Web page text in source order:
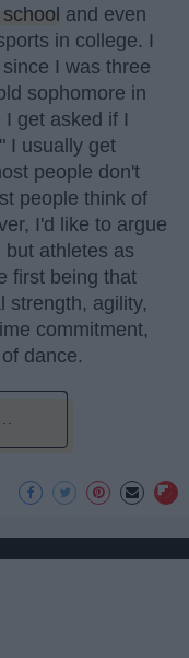
and even
in college. I
I was three
sophomore in
get asked if I
I usually get
people don't
people think of
I'd like to argue
athletes as
first being that
strength, agility,
commitment,
dance.